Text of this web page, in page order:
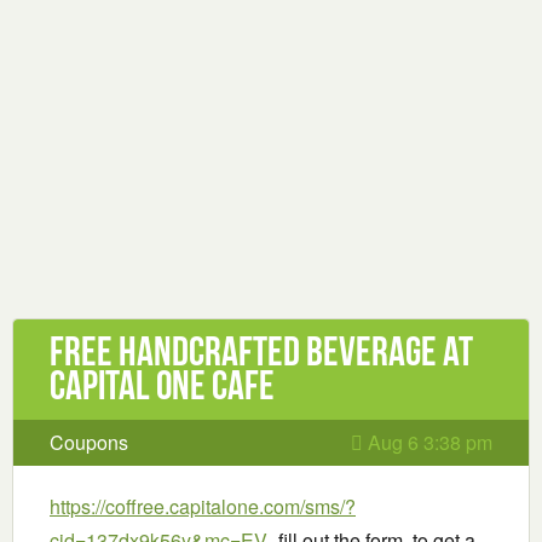
Free handcrafted beverage at
Capital One Cafe
Coupons Aug 6 3:38 pm
https://coffree.capitalone.com/sms/?